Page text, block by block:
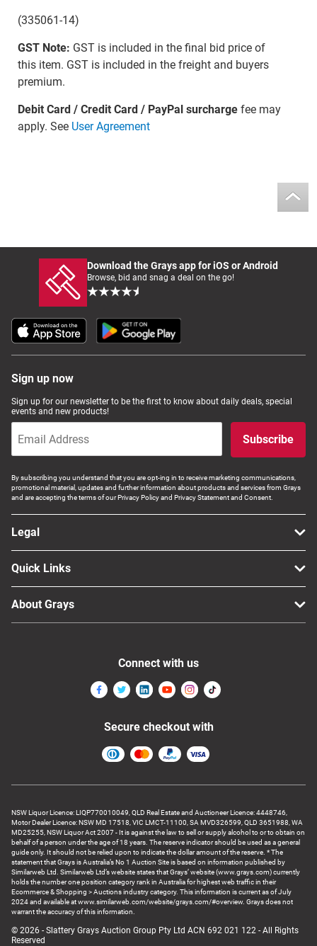
(335061-14)
GST Note: GST is included in the final bid price of
this item. GST is included in the freight and buyers
premium.
Debit Card / Credit Card / PayPal surchargefee may
apply. See User Agreement
Download the Grays app for iOS or Android
Browse, bid and snag a deal on the go!
Sign up now
Sign up for our newsletter to be the first to know about daily deals, special
events and new products!
Subscribe
By subscribing you understand that you are opt-ing in to receive marketing communications,
promotional material, updates and further information about products and services from Grays
and are accepting the terms of our Privacy Policy and Privacy Statement and Consent.
Legal
Quick Links
About Grays
NSW Liquor Licence: LIQP770010049, QLD Real Estate and Auctioneer Licence: 4448746,
Motor Dealer Licence: NSW MD 17518, VIC LMCT-11100, SA MVD326599, QLD 3651988, WA
MD25255, NSW Liquor Act 2007 - It is against the law to sell or supply alcohol to or to obtain on
behalf of a person under the age of 18 years. The reserve indicator should be used as a general
guide only. It should not be relied upon to indicate the dollar amount of the reserve. * The
statement that Grays is Australia’s No 1 Auction Site is based on information published by
Similarweb Ltd. Similarweb Ltd’s website states that Grays’ website (www.grays.com) currently
holds the number one position category rank in Australia for highest web traffic in their
Ecommerce & Shopping > Auctions industry category. This information is current as of July
2024 and available at www.similarweb.com/website/grays.com/#overview. Grays does not
warrant the accuracy of this information.
© 2026 - Slattery Grays Auction Group Pty Ltd ACN 692 021 122 - All Rights
Reserved
Connect with us
Secure checkout with